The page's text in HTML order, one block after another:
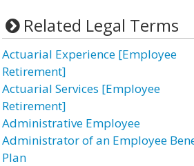
Related Legal Terms
Actuarial Experience [Employee
Retirement]
Actuarial Services [Employee
Retirement]
Administrative Employee
Administrator of an Employee
Plan